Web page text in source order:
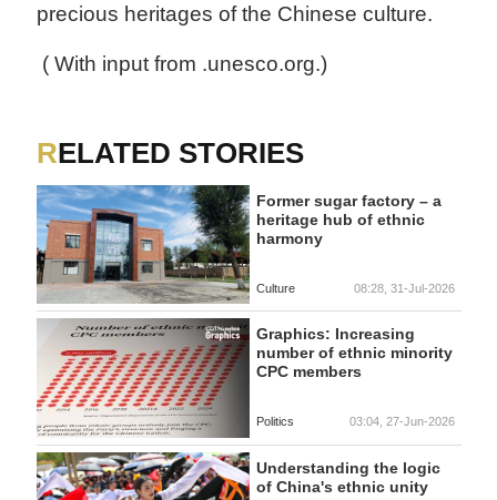
precious heritages of the Chinese culture.
( With input from .unesco.org.)
RELATED STORIES
Former sugar factory – a
heritage hub of ethnic
harmony
Culture 08:28, 31-Jul-2026
Graphics: Increasing
number of ethnic minority
CPC members
Politics 03:04, 27-Jun-2026
Understanding the logic
of China's ethnic unity